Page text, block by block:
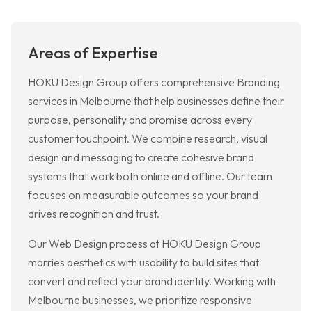
Areas of Expertise
HOKU Design Group offers comprehensive Branding
services in Melbourne that help businesses define their
purpose, personality and promise across every
customer touchpoint. We combine research, visual
design and messaging to create cohesive brand
systems that work both online and offline. Our team
focuses on measurable outcomes so your brand
drives recognition and trust.
Our Web Design process at HOKU Design Group
marries aesthetics with usability to build sites that
convert and reflect your brand identity. Working with
Melbourne businesses, we prioritize responsive